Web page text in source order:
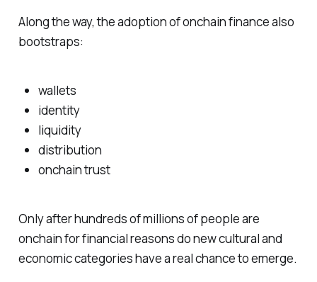
Along the way, the adoption of onchain finance also
bootstraps:
wallets
identity
liquidity
distribution
onchain trust
Only after hundreds of millions of people are
onchain for financial reasons do new cultural and
economic categories have a real chance to emerge.